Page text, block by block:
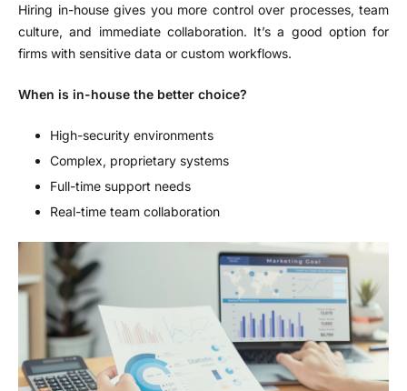
Hiring in-house gives you more control over processes, team
culture, and immediate collaboration. It’s a good option for
firms with sensitive data or custom workflows.
When is in-house the better choice?
High-security environments
Complex, proprietary systems
Full-time support needs
Real-time team collaboration